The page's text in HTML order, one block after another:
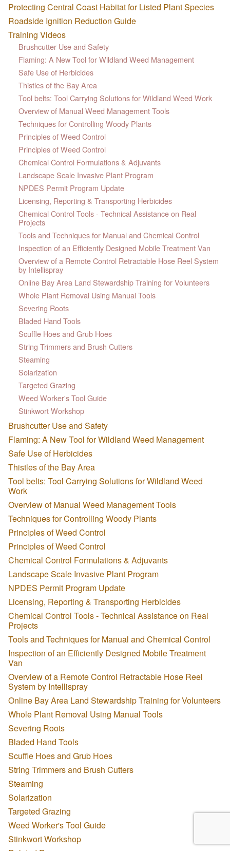
Protecting Central Coast Habitat for Listed Plant Species
Roadside Ignition Reduction Guide
Training Videos
Brushcutter Use and Safety
Flaming: A New Tool for Wildland Weed Management
Safe Use of Herbicides
Thistles of the Bay Area
Tool belts: Tool Carrying Solutions for Wildland Weed Work
Overview of Manual Weed Management Tools
Techniques for Controlling Woody Plants
Principles of Weed Control
Principles of Weed Control
Chemical Control Formulations & Adjuvants
Landscape Scale Invasive Plant Program
NPDES Permit Program Update
Licensing, Reporting & Transporting Herbicides
Chemical Control Tools - Technical Assistance on Real
Projects
Tools and Techniques for Manual and Chemical Control
Inspection of an Efficiently Designed Mobile Treatment Van
Overview of a Remote Control Retractable Hose Reel System
by Intellispray
Online Bay Area Land Stewardship Training for Volunteers
Whole Plant Removal Using Manual Tools
Severing Roots
Bladed Hand Tools
Scuffle Hoes and Grub Hoes
String Trimmers and Brush Cutters
Steaming
Solarization
Targeted Grazing
Weed Worker's Tool Guide
Stinkwort Workshop
Brushcutter Use and Safety
Flaming: A New Tool for Wildland Weed Management
Safe Use of Herbicides
Thistles of the Bay Area
Tool belts: Tool Carrying Solutions for Wildland Weed
Work
Overview of Manual Weed Management Tools
Techniques for Controlling Woody Plants
Principles of Weed Control
Principles of Weed Control
Chemical Control Formulations & Adjuvants
Landscape Scale Invasive Plant Program
NPDES Permit Program Update
Licensing, Reporting & Transporting Herbicides
Chemical Control Tools - Technical Assistance on Real
Projects
Tools and Techniques for Manual and Chemical Control
Inspection of an Efficiently Designed Mobile Treatment
Van
Overview of a Remote Control Retractable Hose Reel
System by Intellispray
Online Bay Area Land Stewardship Training for Volunteers
Whole Plant Removal Using Manual Tools
Severing Roots
Bladed Hand Tools
Scuffle Hoes and Grub Hoes
String Trimmers and Brush Cutters
Steaming
Solarization
Targeted Grazing
Weed Worker's Tool Guide
Stinkwort Workshop